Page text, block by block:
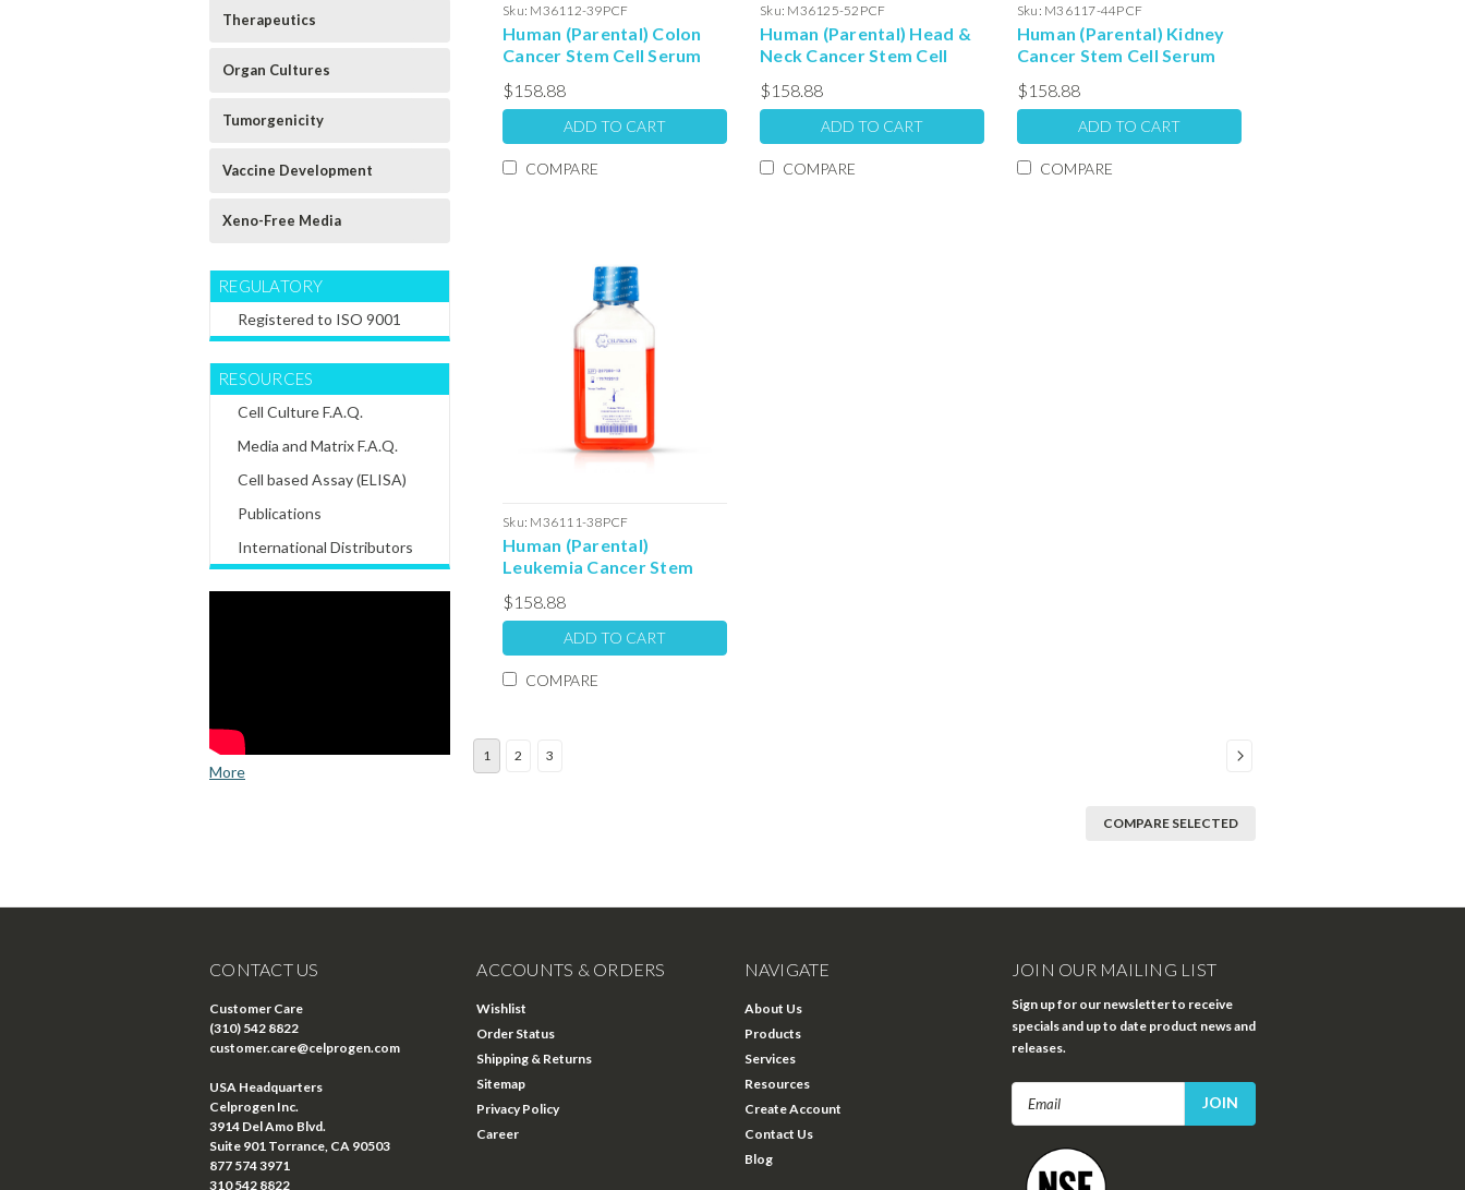
Therapeutics
Organ Cultures
Tumorgenicity
Vaccine Development
Xeno-Free Media
REGULATORY
Registered to ISO 9001
RESOURCES
Cell Culture F.A.Q.
Media and Matrix F.A.Q.
Cell based Assay (ELISA)
Publications
International Distributors
More
Sku: M36112-39PCF
Human (Parental) Colon
Cancer Stem Cell Serum
Media: 100ml
$158.88
ADD TO CART
COMPARE
Sku: M36125-52PCF
Human (Parental) Head &
Neck Cancer Stem Cell
Forming Unit Media: 100ml
$158.88
ADD TO CART
COMPARE
Sku: M36117-44PCF
Human (Parental) Kidney
Cancer Stem Cell Serum
Media: 100ml
$158.88
ADD TO CART
COMPARE
Sku: M36111-38PCF
Human (Parental)
Leukemia Cancer Stem
Forming Unit Media: 100ml
$158.88
ADD TO CART
COMPARE
1 2 3
COMPARE SELECTED
CONTACT US
Customer Care
(310) 542 8822
customer.care@celprogen.com
USA Headquarters
Celprogen Inc.
3914 Del Amo Blvd.
Suite 901 Torrance, CA 90503
877 574 3971
310 542 8822
ACCOUNTS & ORDERS
Wishlist
Order Status
Shipping & Returns
Sitemap
Privacy Policy
Career
NAVIGATE
About Us
Products
Services
Resources
Create Account
Contact Us
Blog
JOIN OUR MAILING LIST
Sign up for our newsletter to receive
specials and up to date product news and
releases.